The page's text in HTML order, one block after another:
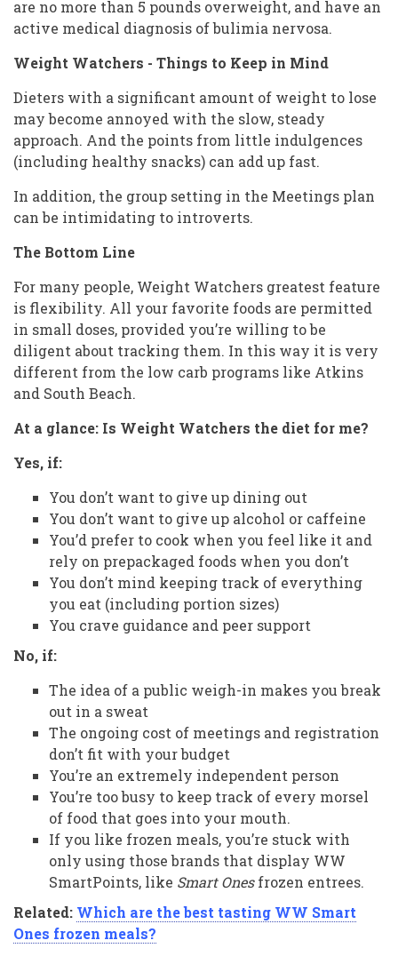
are no more than 5 pounds overweight, and have an
active medical diagnosis of bulimia nervosa.
Weight Watchers - Things to Keep in Mind
Dieters with a significant amount of weight to lose
may become annoyed with the slow, steady
approach. And the points from little indulgences
(including healthy snacks) can add up fast.
In addition, the group setting in the Meetings plan
can be intimidating to introverts.
The Bottom Line
For many people, Weight Watchers greatest feature
is flexibility. All your favorite foods are permitted
in small doses, provided you’re willing to be
diligent about tracking them. In this way it is very
different from the low carb programs like Atkins
and South Beach.
At a glance: Is Weight Watchers the diet for me?
Yes, if:
You don’t want to give up dining out
You don’t want to give up alcohol or caffeine
You’d prefer to cook when you feel like it and
rely on prepackaged foods when you don’t
You don’t mind keeping track of everything
you eat (including portion sizes)
You crave guidance and peer support
No, if:
The idea of a public weigh-in makes you break
out in a sweat
The ongoing cost of meetings and registration
don’t fit with your budget
You’re an extremely independent person
You’re too busy to keep track of every morsel
of food that goes into your mouth.
If you like frozen meals, you’re stuck with
only using those brands that display WW
SmartPoints, like Smart Onesfrozen entrees.
Related: Which are the best tasting WW Smart
Ones frozen meals?